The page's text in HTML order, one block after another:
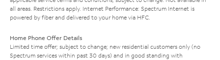
all areas. Restrictions apply. Internet Performance: Spectrum Internet is
powered by fiber and delivered to your home via HFC.
Home Phone Offer Details
Limited time offer; subject to change; new residential customers only (no
Spectrum services within past 30 days) and in good standing with